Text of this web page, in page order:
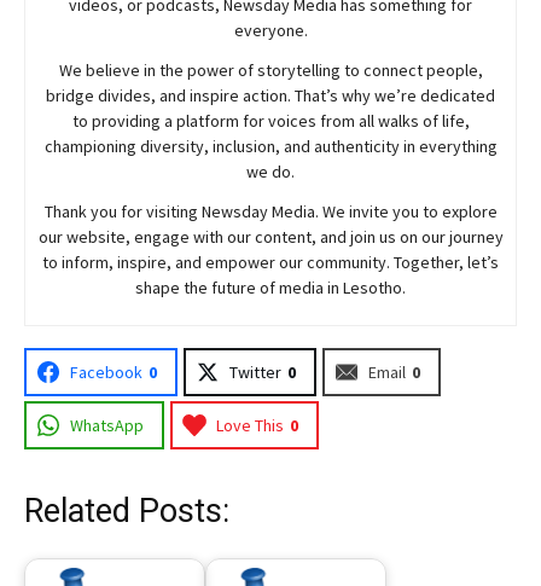
videos, or podcasts, Newsday Media has something for
everyone.
We believe in the power of storytelling to connect people,
bridge divides, and inspire action. That’s why we’re dedicated
to providing a platform for voices from all walks of life,
championing diversity, inclusion, and authenticity in everything
we do.
Thank you for visiting NewsdayMedia. We invite you to explore
our website, engage with our content, and join us on our journey
to inform, inspire, and empower our community. Together, let’s
shape the future of media in Lesotho.
Facebook 0 Twitter 0 Email 0
WhatsApp Love This 0
Related Posts: